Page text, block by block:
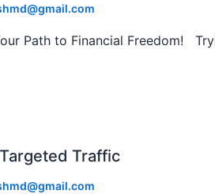
Path to Financial Freedom!
Traffic